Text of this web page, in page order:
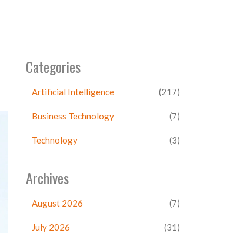
Categories
Artificial Intelligence (217)
Business Technology (7)
Technology (3)
Archives
August 2026 (7)
July 2026 (31)